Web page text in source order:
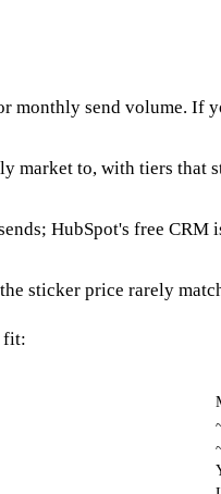
monthly send volume.
market to, with tiers that
HubSpot's free
sticker price rarely
fit: